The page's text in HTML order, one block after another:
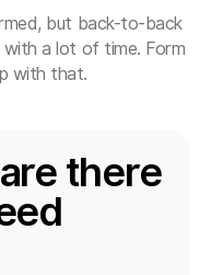
but back-to-back
with a lot of time. Form
with that.
there